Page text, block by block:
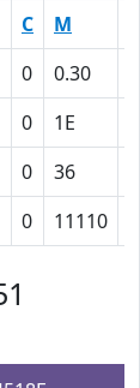
C M
0 0.30
0 1E
0 36
0 11110